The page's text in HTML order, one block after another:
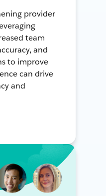
provider
team
and
to improve
can drive
and